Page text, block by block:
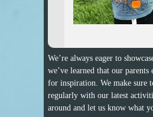
We’re always eager to
we’ve learned that our
for inspiration. We make sure
regularly with our latest
around and let us know what